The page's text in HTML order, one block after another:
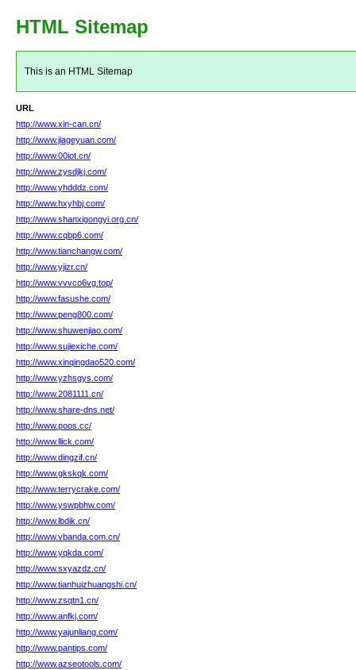
HTML Sitemap
This is an HTML Sitemap
URL
http://www.xin-can.cn/
http://www.jiageyuan.com/
http://www.00iot.cn/
http://www.zysdjkj.com/
http://www.yhdddz.com/
http://www.hxyhbj.com/
http://www.shanxigongyi.org.cn/
http://www.cqbp6.com/
http://www.tianchangw.com/
http://www.yjizr.cn/
http://www.vvvco6vg.top/
http://www.fasushe.com/
http://www.peng800.com/
http://www.shuwenjiao.com/
http://www.sujiexiche.com/
http://www.xinqingdao520.com/
http://www.yzhsgys.com/
http://www.2081111.cn/
http://www.share-dns.net/
http://www.poos.cc/
http://www.llick.com/
http://www.dingzif.cn/
http://www.gkskqk.com/
http://www.terrycrake.com/
http://www.yswpbhw.com/
http://www.lbdik.cn/
http://www.vbanda.com.cn/
http://www.yqkda.com/
http://www.sxyazdz.cn/
http://www.tianhuizhuangshi.cn/
http://www.zsqtn1.cn/
http://www.anfkj.com/
http://www.yajunliang.com/
http://www.pantips.com/
http://www.azseotools.com/